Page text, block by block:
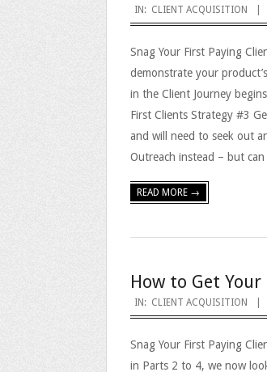
2023-
25
IN: CLIENT ACQUISITION
Snag Your First Paying
demonstrate your
in the Client Journey
First Clients Strategy #3
and will need to seek out
Outreach instead – but
READ MORE →
How to Get
2023-
25
IN: CLIENT ACQUISITION
Snag Your First Paying
in Parts 2 to 4, we now